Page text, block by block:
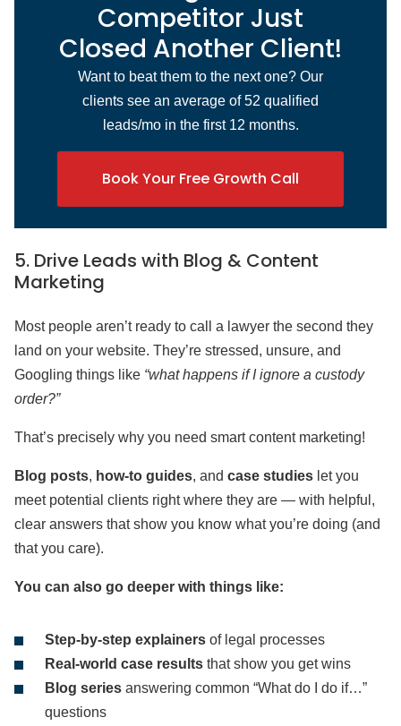
Competitor Just
Closed Another Client!
Want to beat them to the next one? Our
clients see an average of 52 qualified
leads/mo in the first 12 months.
Book Your Free Growth Call
5. Drive Leads with Blog & Content
Marketing
Most people aren’t ready to call a lawyer the second they
land on your website. They’re stressed, unsure, and
Googling things like “what happens if I ignore a custody
order?”
That’s precisely why you need smart content marketing!
Blog posts, how-to guides, and case studies let you
meet potential clients right where they are — with helpful,
clear answers that show you know what you’re doing (and
that you care).
You can also go deeper with things like:
Step-by-step explainers of legal processes
Real-world case results that show you get wins
Blog series answering common “What do I do if…”
questions